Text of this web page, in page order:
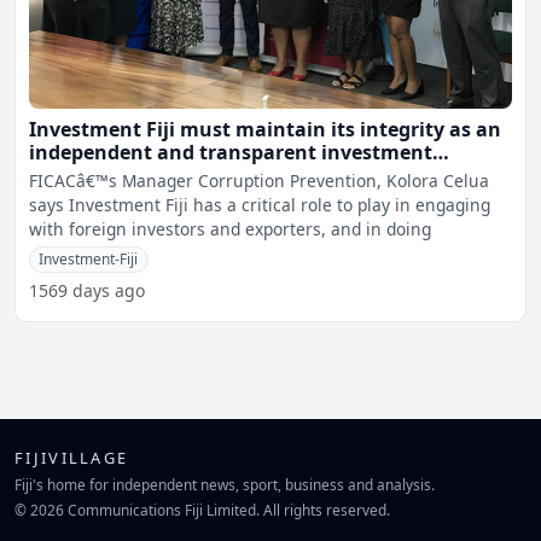
Investment Fiji must maintain its integrity as an
independent and transparent investment
promotion agency - Celua
FICACâ€™s Manager Corruption Prevention, Kolora Celua
says Investment Fiji has a critical role to play in engaging
with foreign investors and exporters, and in doing
Investment-Fiji
1569 days ago
FIJIVILLAGE
Fiji's home for independent news, sport, business and analysis.
© 2026 Communications Fiji Limited. All rights reserved.